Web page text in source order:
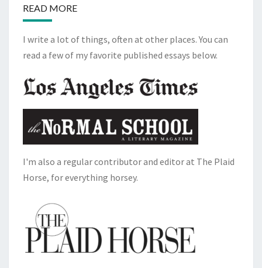
READ MORE
I write a lot of things, often at other places. You can
read a few of my favorite published essays below.
I'm also a regular contributor and editor at The Plaid
Horse, for everything horsey.